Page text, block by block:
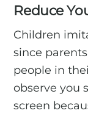
Reduce
Children
since
people in
observe you
screen